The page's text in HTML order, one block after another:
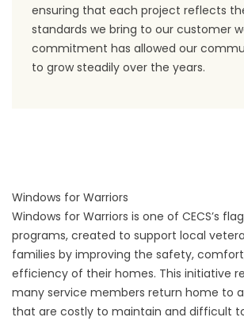
ensuring that each project reflects
standards we bring to our customer
commitment has allowed our
to grow steadily over the years.
Windows for Warriors
Windows for Warriors is one of CECS’s
programs, created to support local
families by improving the safety,
efficiency of their homes. This initiative
many service members return home to
that are costly to maintain and difficult